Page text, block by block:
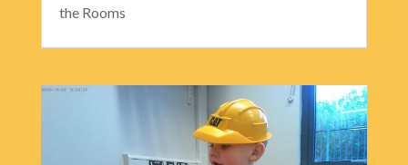
the Rooms